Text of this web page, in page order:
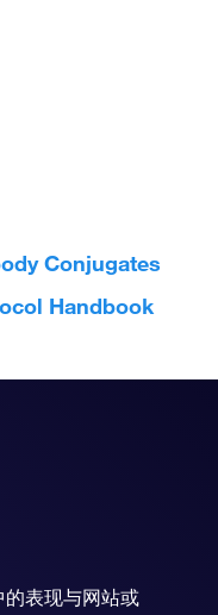
Conjugates
Handbook
表现与网站或